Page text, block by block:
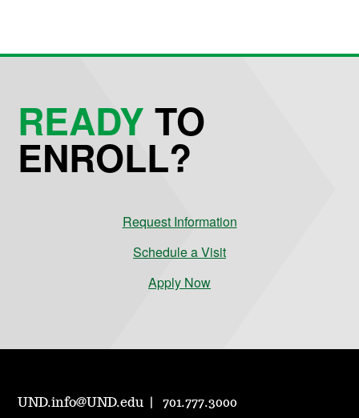
READYTO
ENROLL?
Request Information
Schedule a Visit
Apply Now
UND.info@UND.edu 701.777.3000